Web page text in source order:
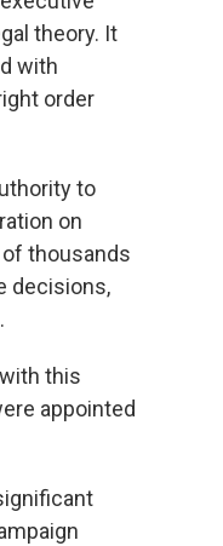
theory. It
with
order
to
on
thousands
decisions,
this
appointed